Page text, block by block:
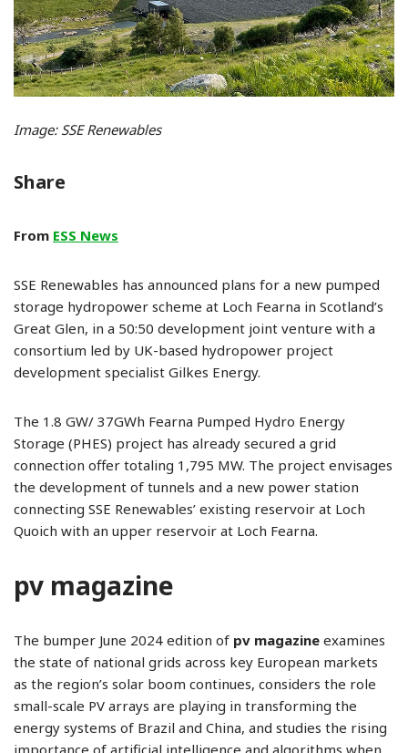
Image: SSE Renewables
Share
From ESS News
SSE Renewables has announced plans for a new pumped
storage hydropower scheme at Loch Fearna in Scotland’s
Great Glen, in a 50:50 development joint venture with a
consortium led by UK-based hydropower project
development specialist Gilkes Energy.
The 1.8 GW/ 37GWh Fearna Pumped Hydro Energy
Storage (PHES) project has already secured a grid
connection offer totaling 1,795 MW. The project envisages
the development of tunnels and a new power station
connecting SSE Renewables’ existing reservoir at Loch
Quoich with an upper reservoir at Loch Fearna.
pv magazine
The bumper June 2024 edition of pv magazine examines
the state of national grids across key European markets
as the region’s solar boom continues, considers the role
small-scale PV arrays are playing in transforming the
energy systems of Brazil and China, and studies the rising
importance of artificial intelligence and algorithms when